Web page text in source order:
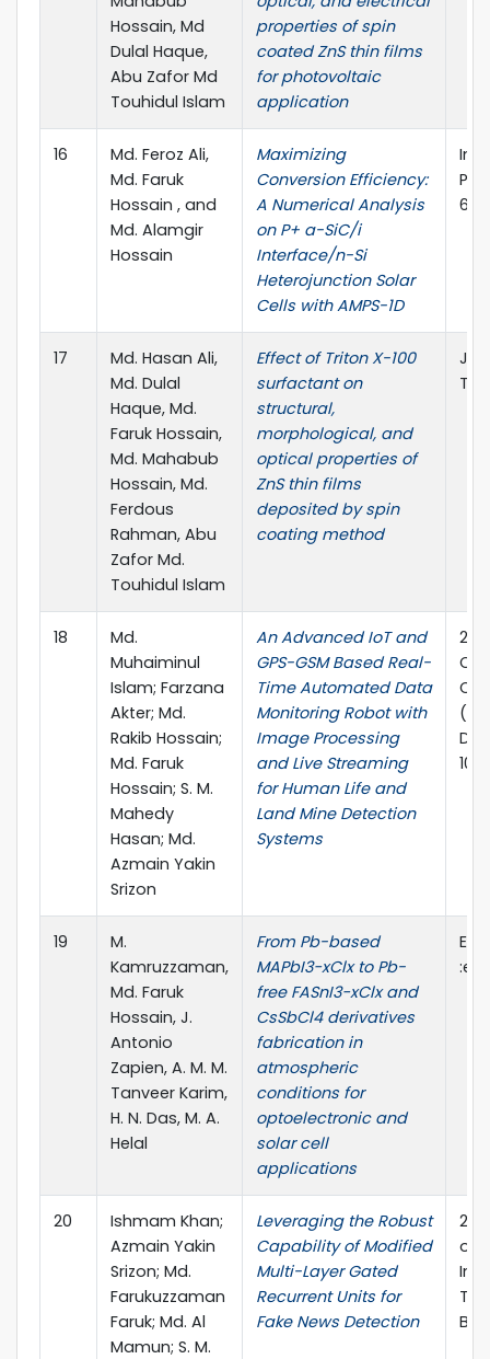
Hossain, Md
Dulal Haque,
Abu Zafor Md
Touhidul Islam
properties of spin
coated ZnS thin films
for photovoltaic
application
16
Md. Feroz Ali,
Md. Faruk
Hossain , and
Md. Alamgir
Hossain
Maximizing
Conversion Efficiency:
A Numerical Analysis
on P+ a-SiC/i
Interface/n-Si
Heterojunction Solar
Cells with AMPS-1D
17
Md. Hasan Ali,
Md. Dulal
Haque, Md.
Faruk Hossain,
Md. Mahabub
Hossain, Md.
Ferdous
Rahman, Abu
Zafor Md.
Touhidul Islam
Effect of Triton X-100
surfactant on
structural,
morphological, and
optical properties of
ZnS thin films
deposited by spin
coating method
18
Md.
Muhaiminul
Islam; Farzana
Akter; Md.
Rakib Hossain;
Md. Faruk
Hossain; S. M.
Mahedy
Hasan; Md.
Azmain Yakin
Srizon
An Advanced IoT and
GPS-GSM Based Real-
Time Automated Data
Monitoring Robot with
Image Processing
and Live Streaming
for Human Life and
Land Mine Detection
Systems
DOI:
19
M.
Kamruzzaman,
Md. Faruk
Hossain, J.
Antonio
Zapien, A. M. M.
Tanveer Karim,
H. N. Das, M. A.
Helal
From Pb-based
MAPbI3−xClx to Pb-
free FASnI3−xClx and
CsSbCl4 derivatives
fabrication in
atmospheric
conditions for
optoelectronic and
solar cell
applications
20
Ishmam Khan;
Azmain Yakin
Srizon; Md.
Farukuzzaman
Faruk; Md. Al
Mamun; S. M.
Leveraging the Robust
Capability of Modified
Multi-Layer Gated
Recurrent Units for
Fake News Detection
on